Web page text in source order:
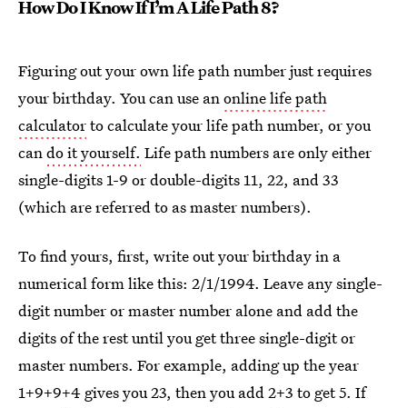
How Do I Know If I’m A Life Path 8?
Figuring out your own life path number just requires
your birthday. You can use anonline life path
calculatorto calculate your life path number, or you
cando it yourself. Life path numbers are only either
single-digits 1-9 or double-digits 11, 22, and 33
(which are referred to as master numbers).
To find yours, first, write out your birthday in a
numerical form like this: 2/1/1994. Leave any single-
digit number or master number alone and add the
digits of the rest until you get three single-digit or
master numbers. For example, adding up the year
1+9+9+4 gives you 23, then you add 2+3 to get 5. If